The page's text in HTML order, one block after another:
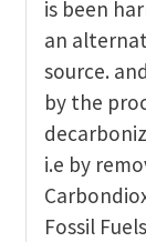
is been
an
source.
by the
i.e by
Fossil